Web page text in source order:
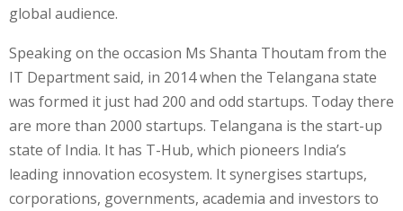
global audience.
Speaking on the occasion Ms Shanta Thoutam from the
IT Department said, in 2014 when the Telangana state
was formed it just had 200 and odd startups. Today there
are more than 2000 startups. Telangana is the start-up
state of India. It has T-Hub, which pioneers India’s
leading innovation ecosystem. It synergises startups,
corporations, governments, academia and investors to